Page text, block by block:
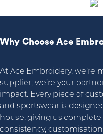
Why Choose Ace
At Ace Embroidery, we’re
supplier; we’re your
impact. Every piece of
and sportswear is
house, giving us complete
consistency,